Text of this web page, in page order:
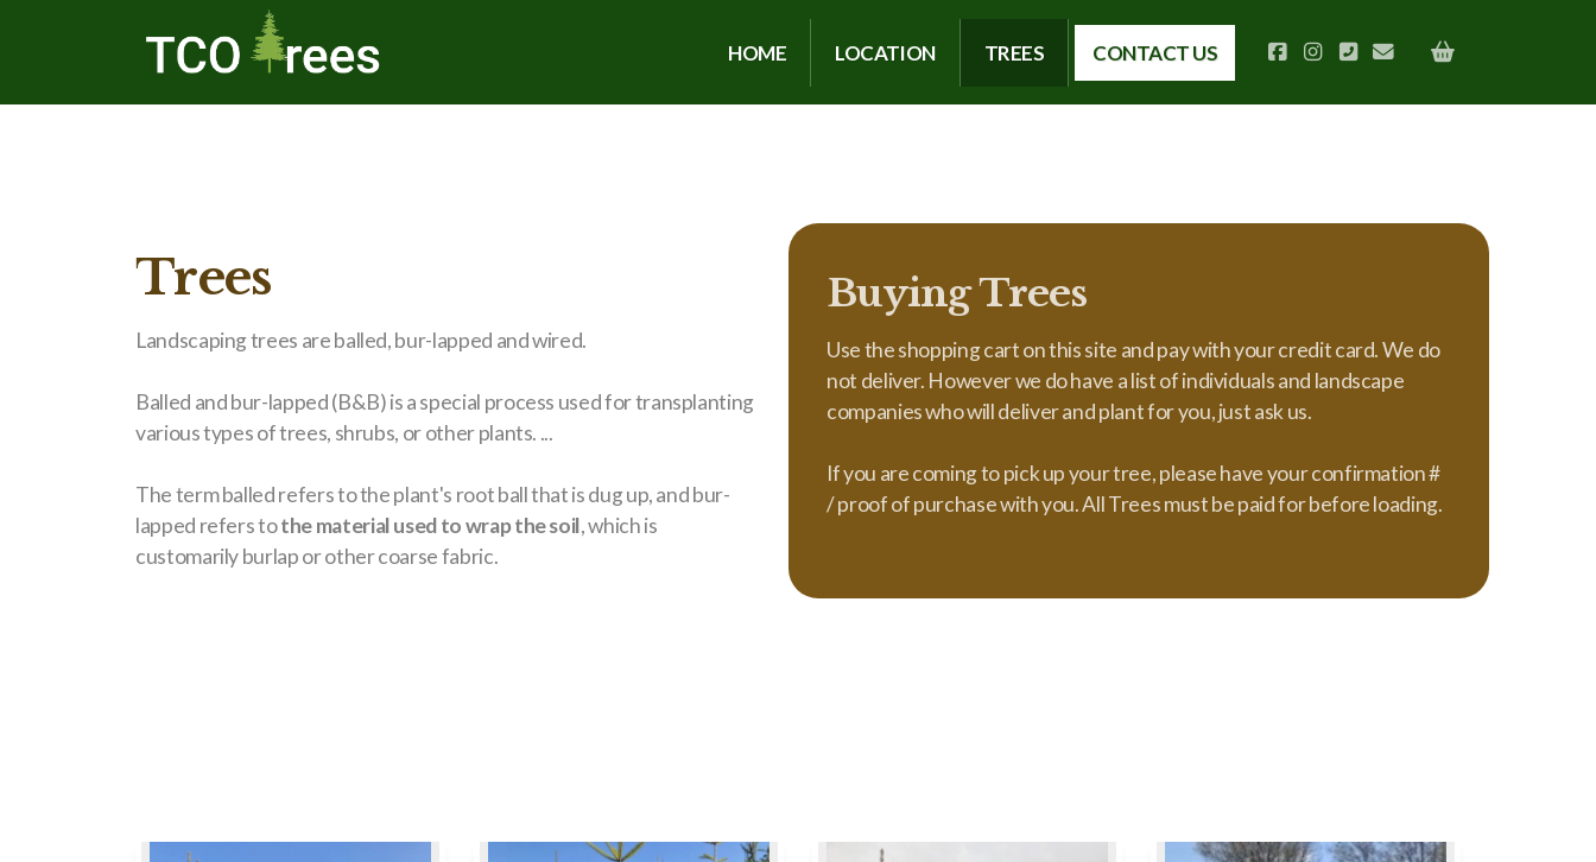
HOME LOCATION TREES CONTACT US
Trees
Landscaping trees are balled, bur-lapped and wired.
Balled and bur-lapped (B&B) is a special process used for transplanting
various types of trees, shrubs, or other plants. ...
The term balled refers to the plant's root ball that is dug up, and bur-
lapped refers tothe material used to wrap the soil, which is
customarily burlap or other coarse fabric.
Buying Trees
Use the shopping cart on this site and pay with your credit card. We do
not deliver. However we do have a list of individuals and landscape
companies who will deliver and plant for you, just ask us.
If you are coming to pick up your tree, please have your confirmation #
/ proof of purchase with you. All Trees must be paid for before loading.